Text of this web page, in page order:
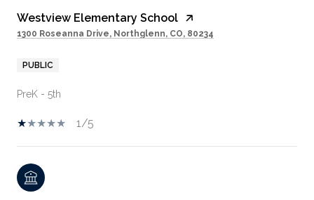
Westview Elementary School
1300 Roseanna Drive, Northglenn, CO, 80234
PUBLIC
PreK - 5th
1/5